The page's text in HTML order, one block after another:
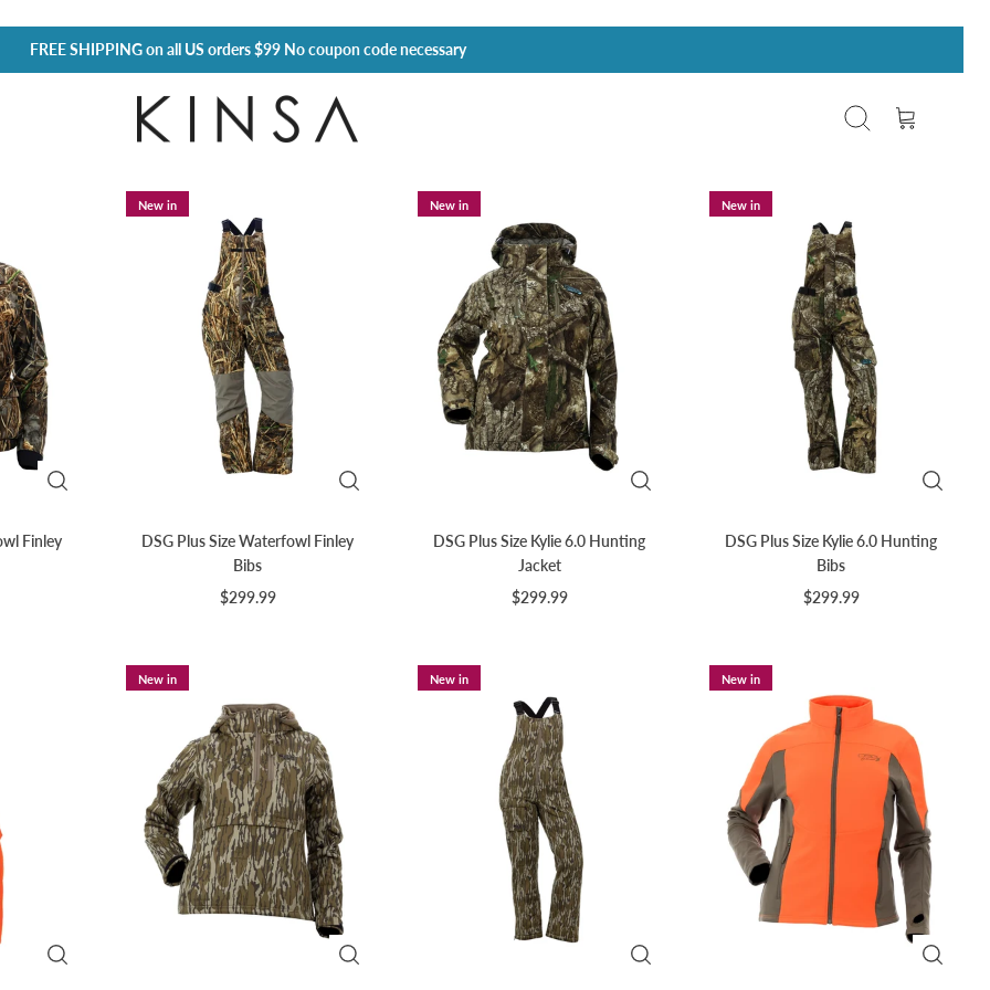
FREE SHIPPINGon all US orders $99 No coupon code necessary
Search Cart
Finley
New in
DSG Plus Size Waterfowl Finley
Bibs
$299.99
New in
DSG Plus Size Kylie 6.0 Hunting
Jacket
$299.99
New in
DSG Plus Size Kylie 6.0 Hunting
Bibs
$299.99
New in New in New in